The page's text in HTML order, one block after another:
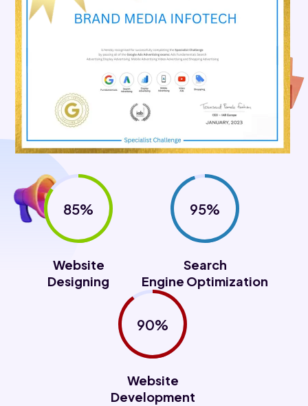
85%
Website
Designing
95%
Search
Engine Optimization
90%
Website
Development